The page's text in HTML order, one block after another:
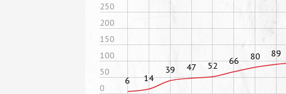
0
50
100
150
200
250
6 14
39 47 52 66 80 89